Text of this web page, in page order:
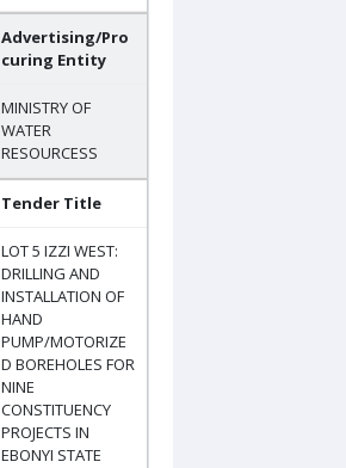
Advertising/Pro
curing Entity
MINISTRY OF
WATER
RESOURCESS
Tender Title
LOT 5 IZZI WEST:
DRILLING AND
INSTALLATION OF
HAND
PUMP/MOTORIZE
D BOREHOLES FOR
NINE
CONSTITUENCY
PROJECTS IN
EBONYI STATE